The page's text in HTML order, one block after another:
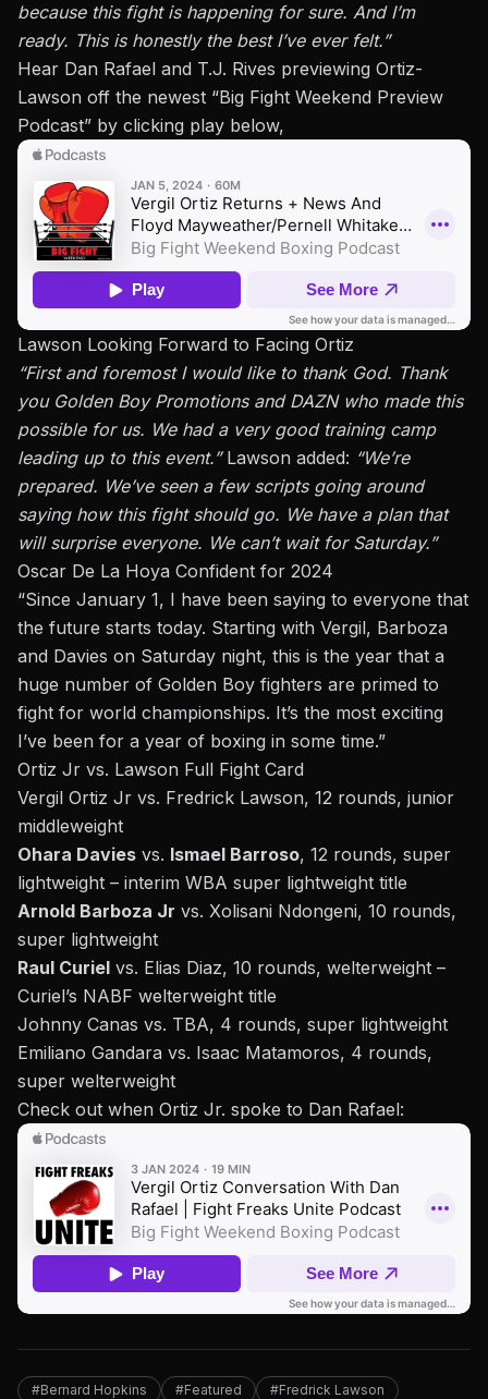
because this fight is happening for sure. And I’m
ready. This is honestly the best I’ve ever felt.”
Hear Dan Rafael and T.J. Rives previewing Ortiz-
Lawson off the newest “Big Fight Weekend Preview
Podcast” by clicking play below,
Lawson Looking Forward to Facing Ortiz
“First and foremost I would like to thank God. Thank
you Golden Boy Promotions and DAZN who made this
possible for us. We had a very good training camp
leading up to this event.”Lawson added: “We’re
prepared. We’ve seen a few scripts going around
saying how this fight should go. We have a plan that
will surprise everyone. We can’t wait for Saturday.”
Oscar De La Hoya Confident for 2024
“Since January 1, I have been saying to everyone that
the future starts today. Starting with Vergil, Barboza
and Davies on Saturday night, this is the year that a
huge number of Golden Boy fighters are primed to
fight for world championships. It’s the most exciting
I’ve been for a year of boxing in some time.”
Ortiz Jr vs. Lawson Full Fight Card
Vergil Ortiz Jr vs. Fredrick Lawson, 12 rounds, junior
middleweight
Ohara Davies vs. Ismael Barroso, 12 rounds, super
lightweight – interim WBA super lightweight title
Arnold Barboza Jr vs. Xolisani Ndongeni, 10 rounds,
super lightweight
Raul Curiel vs. Elias Diaz, 10 rounds, welterweight –
Curiel’s NABF welterweight title
Johnny Canas vs. TBA, 4 rounds, super lightweight
Emiliano Gandara vs. Isaac Matamoros, 4 rounds,
super welterweight
Check out when Ortiz Jr. spoke to Dan Rafael:
#Bernard Hopkins #Featured #Fredrick Lawson